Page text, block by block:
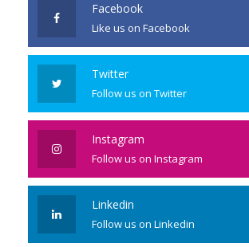
Facebook
Like us on Facebook
Twitter
Follow us on Twitter
Instagram
Follow us on Instagram
Linkedin
Follow us on Linkedin